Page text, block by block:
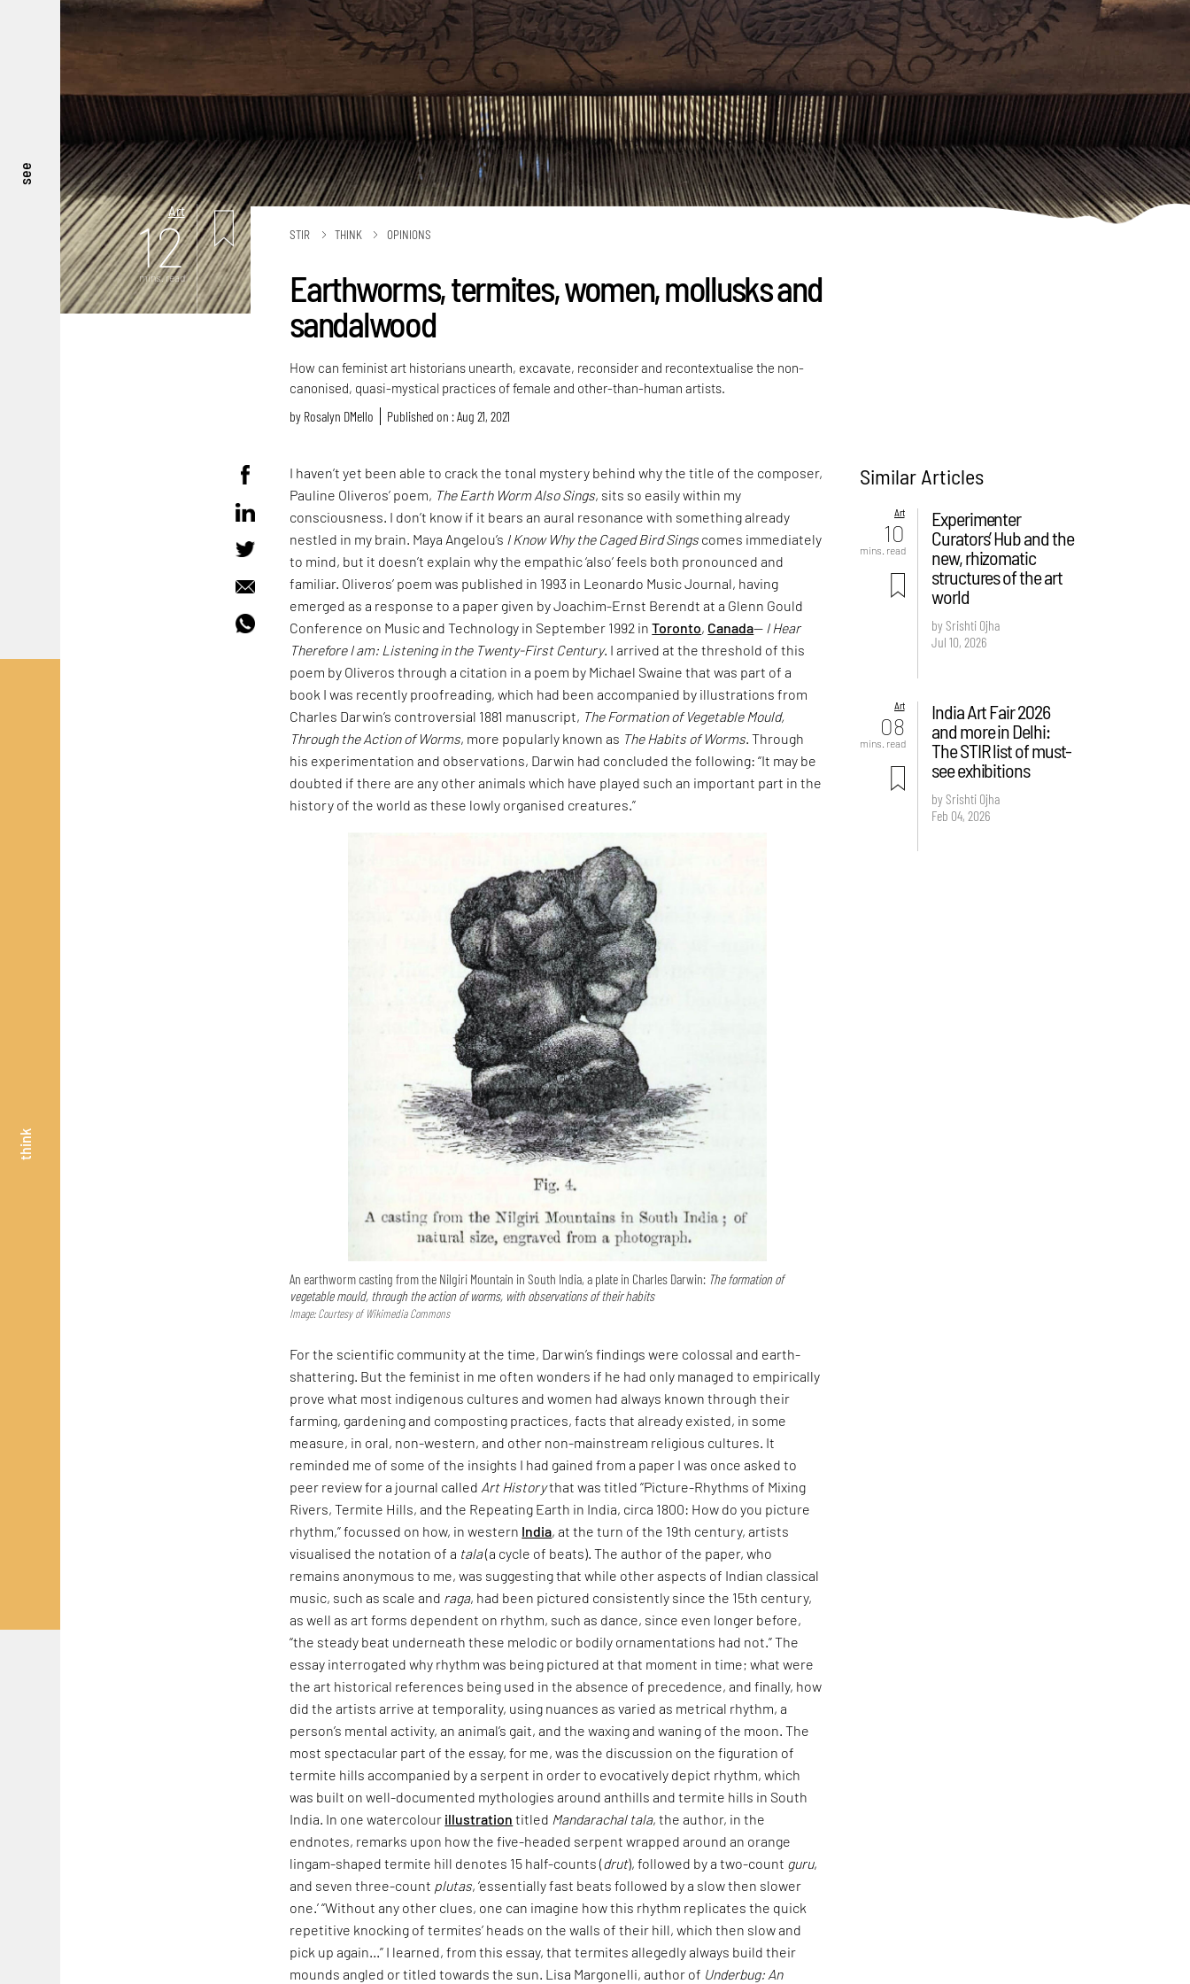
see
think
Art
12
mins. read
STIR THINK OPINIONS
Earthworms, termites, women, mollusks and
sandalwood
How can feminist art historians unearth, excavate, reconsider and recontextualise the non-
canonised, quasi-mystical practices of female and other-than-human artists.
by Rosalyn D`Mello Published on : Aug 21, 2021
I haven’t yet been able to crack the tonal mystery behind why the title of the composer,
Pauline Oliveros’ poem, The Earth Worm Also Sings, sits so easily within my
consciousness. I don’t know if it bears an aural resonance with something already
nestled in my brain. Maya Angelou’s I Know Why the Caged Bird Sings comes immediately
to mind, but it doesn’t explain why the empathic ‘also’ feels both pronounced and
familiar. Oliveros’ poem was published in 1993 in Leonardo Music Journal, having
emerged as a response to a paper given by Joachim-Ernst Berendt at a Glenn Gould
Conference on Music and Technology in September 1992 inToronto, Canada— I Hear
Therefore I am: Listening in the Twenty-First Century. I arrived at the threshold of this
poem by Oliveros through a citation in a poem by Michael Swaine that was part of a
book I was recently proofreading, which had been accompanied by illustrations from
Charles Darwin’s controversial 1881 manuscript, The Formation of Vegetable Mould,
Through the Action of Worms, more popularly known as The Habits of Worms . Through
his experimentation and observations, Darwin had concluded the following: “It may be
doubted if there are any other animals which have played such an important part in the
history of the world as these lowly organised creatures.”
An earthworm casting from the Nilgiri Mountain in South India, a plate in Charles Darwin: The formation of
vegetable mould, through the action of worms, with observations of their habits
Image: Courtesy of Wikimedia Commons
For the scientific community at the time, Darwin’s findings were colossal and earth-
shattering. But the feminist in me often wonders if he had only managed to empirically
prove what most indigenous cultures and women had always known through their
farming, gardening and composting practices, facts that already existed, in some
measure, in oral, non-western, and other non-mainstream religious cultures. It
reminded me of some of the insights I had gained from a paper I was once asked to
peer review for a journal called Art Historythat was titled “Picture-Rhythms of Mixing
Rivers, Termite Hills, and the Repeating Earth in India, circa 1800: How do you picture
rhythm,” focussed on how, in western India, at the turn of the 19th century, artists
visualised the notation of a tala(a cycle of beats). The author of the paper, who
remains anonymous to me, was suggesting that while other aspects of Indian classical
music, such as scale and raga, had been pictured consistently since the 15th century,
as well as art forms dependent on rhythm, such as dance, since even longer before,
“the steady beat underneath these melodic or bodily ornamentations had not.” The
essay interrogated why rhythm was being pictured at that moment in time; what were
the art historical references being used in the absence of precedence, and finally, how
did the artists arrive at temporality, using nuances as varied as metrical rhythm, a
person’s mental activity, an animal’s gait, and the waxing and waning of the moon. The
most spectacular part of the essay, for me, was the discussion on the figuration of
termite hills accompanied by a serpent in order to evocatively depict rhythm, which
was built on well-documented mythologies around anthills and termite hills in South
India. In one watercolour illustration titled Mandarachal tala, the author, in the
endnotes, remarks upon how the five-headed serpent wrapped around an orange
lingam-shaped termite hill denotes 15 half-counts (drut), followed by a two-count guru,
and seven three-count plutas, ‘essentially fast beats followed by a slow then slower
one.’ “Without any other clues, one can imagine how this rhythm replicates the quick
repetitive knocking of termites’ heads on the walls of their hill, which then slow and
pick up again…” I learned, from this essay, that termites allegedly always build their
mounds angled or titled towards the sun. Lisa Margonelli, author of Underbug: An
Similar Articles
Art
10
mins. read
Experimenter
Curators’ Hub and the
new, rhizomatic
structures of the art
world
by Srishti Ojha
Jul 10, 2026
Art
08
mins. read
India Art Fair 2026
and more in Delhi:
The STIR list of must-
see exhibitions
by Srishti Ojha
Feb 04, 2026